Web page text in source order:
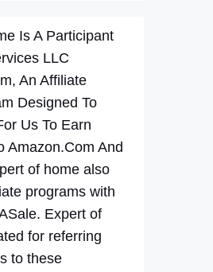
Is A Participant
LLC
An Affiliate
Designed To
Us To Earn
Amazon.Com And
of home also
programs with
Expert of
for referring
to these